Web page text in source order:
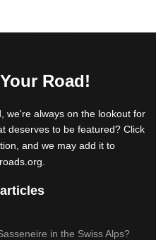
Road!
we're always on the lookout for
deserves to be featured? Click
and we may add it to
in the Swiss Alps?